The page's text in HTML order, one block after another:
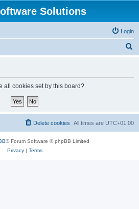
Solutions
Login
all cookies set by this board?
All times are UTC+01:00
Delete cookies
® Forum Software © phpBB Limited
Privacy| Terms